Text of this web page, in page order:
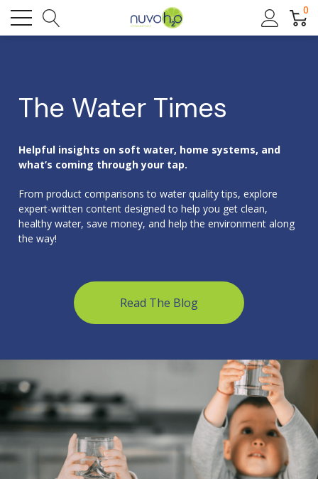
0
The Water Times
Helpful insights on soft water, home systems, and
what’s coming through your tap.
From product comparisons to water quality tips, explore
expert-written content designed to help you get clean,
healthy water, save money, and help the environment along
the way!
Read The Blog